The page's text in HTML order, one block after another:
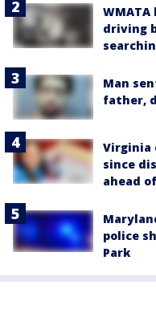
driving
Man
father,
Virginia
since
ahead
police
Park